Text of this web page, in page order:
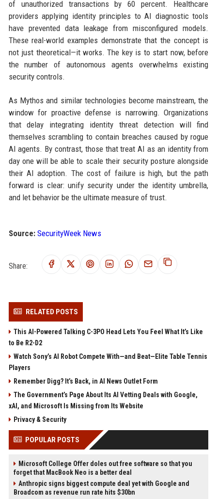
of unauthorized transactions by 60 percent. Healthcare
providers applying identity principles to AI diagnostic tools
have prevented data leakage from misconfigured models.
These real-world examples demonstrate that the concept is
not just theoretical—it works. The key is to start now, before
the number of autonomous agents overwhelms existing
security controls.
As Mythos and similar technologies become mainstream, the
window for proactive defense is narrowing. Organizations
that delay integrating identity threat detection will find
themselves scrambling to contain breaches caused by rogue
AI agents. By contrast, those that treat AI as an identity from
day one will be able to scale their security posture alongside
their AI adoption. The cost of failure is high, but the path
forward is clear: unify security under the identity umbrella,
and let behavior be the ultimate measure of trust.
Source: SecurityWeek News
Share:
RELATED POSTS
This AI-Powered Talking C-3PO Head Lets You Feel What It’s Like
to Be R2-D2
Watch Sony’s AI Robot Compete With—and Beat—Elite Table Tennis
Players
Remember Digg? It’s Back, in AI News Outlet Form
The Government’s Page About Its AI Vetting Deals with Google,
xAI, and Microsoft Is Missing from Its Website
Privacy & Security
POPULAR POSTS
Microsoft College Offer doles out free software so that you
forget that MacBook Neo is a better deal
Anthropic signs biggest compute deal yet with Google and
Broadcom as revenue run rate hits $30bn